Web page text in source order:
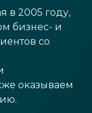
в 2005 году,
бизнес- и
со
оказываем